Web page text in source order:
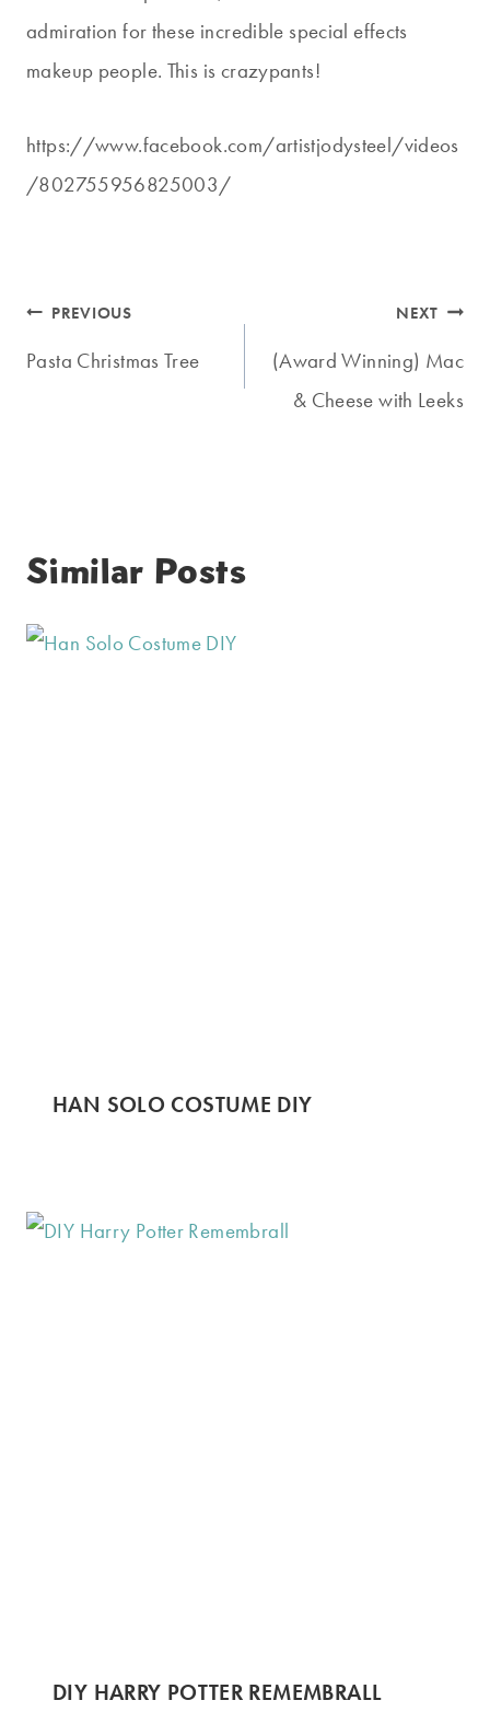
admiration for these incredible special effects
makeup people. This is crazypants!
https://www.facebook.com/artistjodysteel/videos
/802755956825003/
Post
navigation
PREVIOUS
Pasta Christmas Tree
NEXT
(Award Winning) Mac
& Cheese with Leeks
Similar Posts
HAN SOLO COSTUME DIY
DIY HARRY POTTER REMEMBRALL